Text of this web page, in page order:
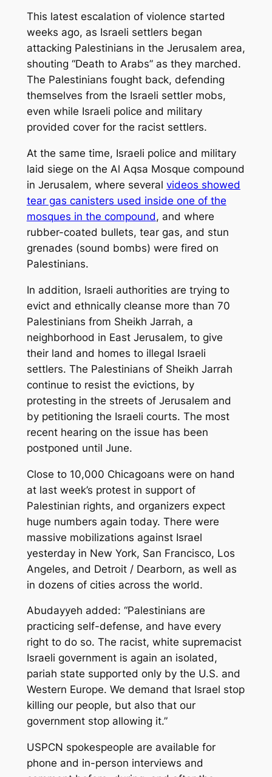
This latest escalation of violence started
weeks ago, as Israeli settlers began
attacking Palestinians in the Jerusalem area,
shouting “Death to Arabs” as they marched.
The Palestinians fought back, defending
themselves from the Israeli settler mobs,
even while Israeli police and military
provided cover for the racist settlers.
At the same time, Israeli police and military
laid siege on the Al Aqsa Mosque compound
in Jerusalem, where several videos showed
tear gas canisters used inside one of the
mosques in the compound, and where
rubber-coated bullets, tear gas, and stun
grenades (sound bombs) were fired on
Palestinians.
In addition, Israeli authorities are trying to
evict and ethnically cleanse more than 70
Palestinians from Sheikh Jarrah, a
neighborhood in East Jerusalem, to give
their land and homes to illegal Israeli
settlers. The Palestinians of Sheikh Jarrah
continue to resist the evictions, by
protesting in the streets of Jerusalem and
by petitioning the Israeli courts. The most
recent hearing on the issue has been
postponed until June.
Close to 10,000 Chicagoans were on hand
at last week’s protest in support of
Palestinian rights, and organizers expect
huge numbers again today. There were
massive mobilizations against Israel
yesterday in New York, San Francisco, Los
Angeles, and Detroit / Dearborn, as well as
in dozens of cities across the world.
Abudayyeh added: “Palestinians are
practicing self-defense, and have every
right to do so. The racist, white supremacist
Israeli government is again an isolated,
pariah state supported only by the U.S. and
Western Europe. We demand that Israel stop
killing our people, but also that our
government stop allowing it.”
USPCN spokespeople are available for
phone and in-person interviews and